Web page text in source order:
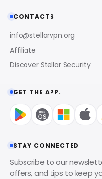
CONTACTS
info@stellarvpn.org
Affiliate
Discover Stellar Security
GET THE APP.
STAY CONNECTED
Subscribe to our
offers, and tips to keep